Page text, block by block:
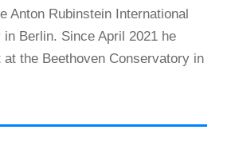
Anton Rubinstein International
in Berlin. Since April 2021 he
the Beethoven Conservatory in